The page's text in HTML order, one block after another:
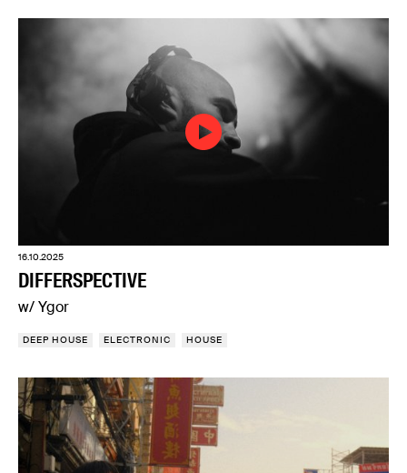
16.10.2025
DIFFERSPECTIVE
w/ Ygor
DEEP HOUSE ELECTRONIC HOUSE